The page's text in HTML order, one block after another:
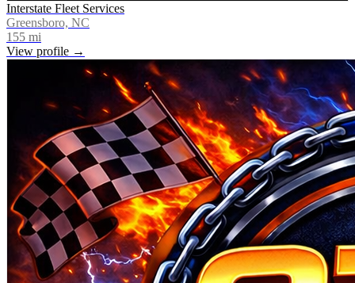
Interstate Fleet Services
Greensboro, NC
155 mi
View profile →